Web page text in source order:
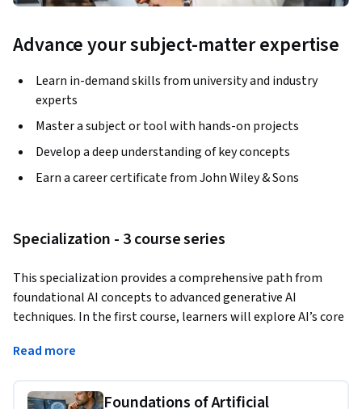
Advance your subject-matter expertise
Learn in-demand skills from university and industry
experts
Master a subject or tool with hands-on projects
Develop a deep understanding of key concepts
Earn a career certificate from John Wiley & Sons
Specialization - 3 course series
This specialization provides a comprehensive path from
foundational AI concepts to advanced generative AI
techniques. In the first course, learners will explore AI’s core
algorithms and hardware. They will also dive into machine
Read more
Foundations of Artificial